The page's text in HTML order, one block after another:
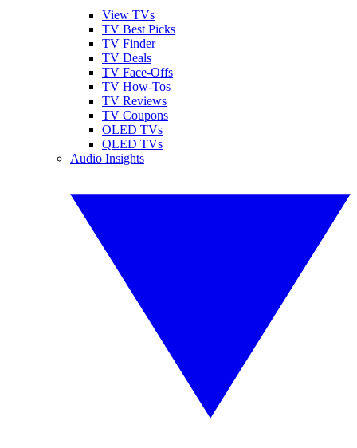
View TVs
TV Best Picks
TV Finder
TV Deals
TV Face-Offs
TV How-Tos
TV Reviews
TV Coupons
OLED TVs
QLED TVs
Audio Insights